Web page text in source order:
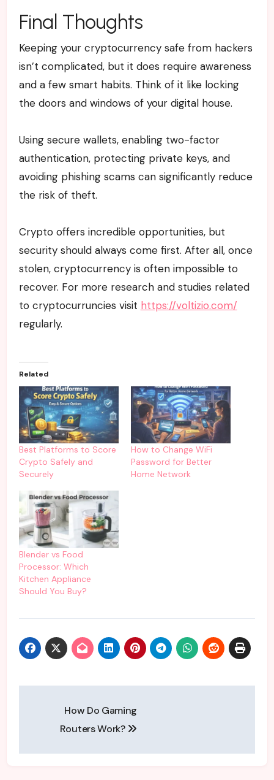
Final Thoughts
Keeping your cryptocurrency safe from hackers
isn’t complicated, but it does require awareness
and a few smart habits. Think of it like locking
the doors and windows of your digital house.
Using secure wallets, enabling two-factor
authentication, protecting private keys, and
avoiding phishing scams can significantly reduce
the risk of theft.
Crypto offers incredible opportunities, but
security should always come first. After all, once
stolen, cryptocurrency is often impossible to
recover. For more research and studies related
to cryptocurruncies visit https://voltizio.com/
regularly.
Related
Best Platforms to Score
Crypto Safely and
Securely
How to Change WiFi
Password for Better
Home Network
Blender vs Food
Processor: Which
Kitchen Appliance
Should You Buy?
navigation
How Do Gaming
Routers Work?